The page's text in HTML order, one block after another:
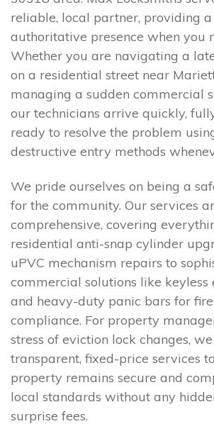
reliable, local partner, providing
authoritative presence when you
Whether you are navigating a
on a residential street near
managing a sudden commercial
our technicians arrive quickly,
ready to resolve the problem
destructive entry methods
We pride ourselves on being a
for the community. Our services
comprehensive, covering
residential anti-snap cylinder
uPVC mechanism repairs to
commercial solutions like keyless
and heavy-duty panic bars for
compliance. For property
stress of eviction lock changes,
transparent, fixed-price services
property remains secure and
local standards without any
surprise fees.